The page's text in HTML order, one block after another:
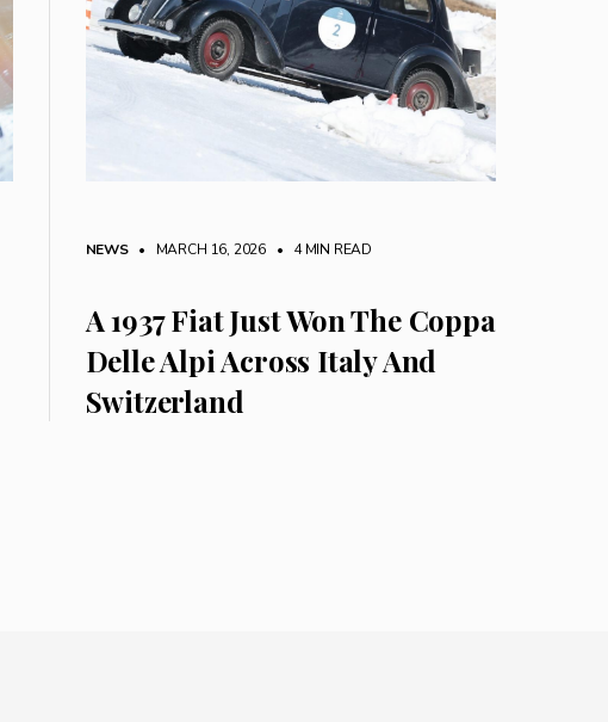
NEWS • MARCH 16, 2026 • 4 MIN READ
A 1937 Fiat Just Won The Coppa
Delle Alpi Across Italy And
Switzerland